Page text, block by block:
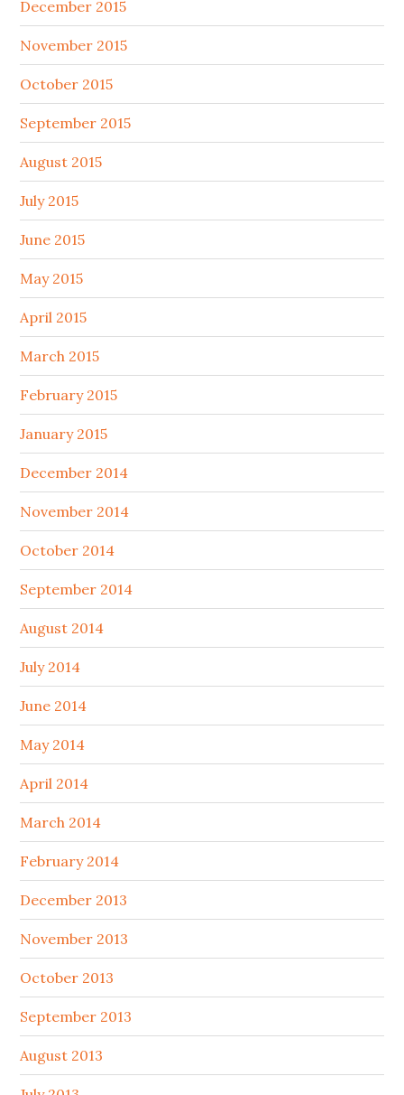
December 2015
November 2015
October 2015
September 2015
August 2015
July 2015
June 2015
May 2015
April 2015
March 2015
February 2015
January 2015
December 2014
November 2014
October 2014
September 2014
August 2014
July 2014
June 2014
May 2014
April 2014
March 2014
February 2014
December 2013
November 2013
October 2013
September 2013
August 2013